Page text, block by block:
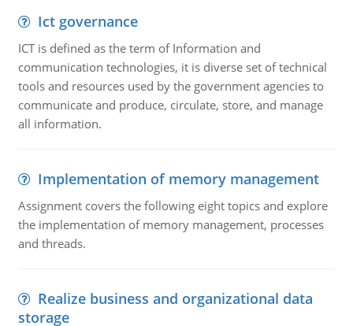
Ict governance
ICT is defined as the term of Information and
communication technologies, it is diverse set of technical
tools and resources used by the government agencies to
communicate and produce, circulate, store, and manage
all information.
Implementation of memory management
Assignment covers the following eight topics and explore
the implementation of memory management, processes
and threads.
Realize business and organizational data
storage